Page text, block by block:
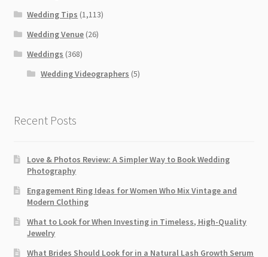
Wedding Tips (1,113)
Wedding Venue (26)
Weddings (368)
Wedding Videographers (5)
Recent Posts
Love & Photos Review: A Simpler Way to Book Wedding
Photography
Engagement Ring Ideas for Women Who Mix Vintage and
Modern Clothing
What to Look for When Investing in Timeless, High-Quality
Jewelry
What Brides Should Look for in a Natural Lash Growth Serum